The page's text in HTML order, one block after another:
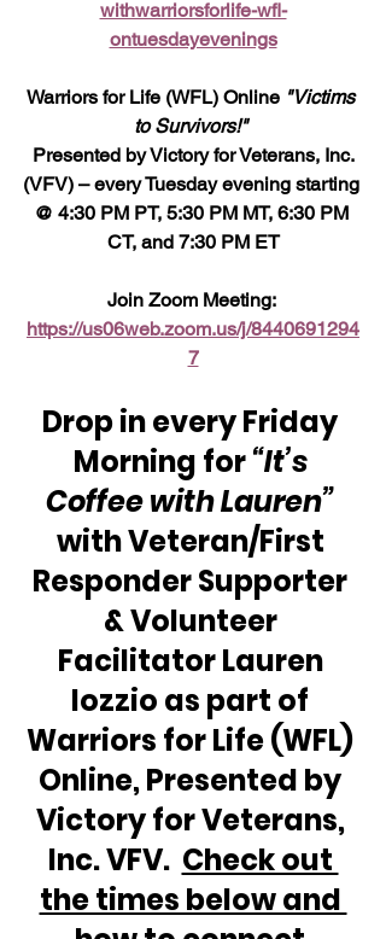
withwarriorsforlife-wfl-
ontuesdayevenings
Warriors for Life (WFL) Online "Victims
to Survivors!"
Presented by Victory for Veterans, Inc.
(VFV) – every Tuesday evening starting
@ 4:30 PM PT, 5:30 PM MT, 6:30 PM
CT, and 7:30 PM ET
Join Zoom Meeting:
https://us06web.zoom.us/j/8440691294
7
Drop in every Friday
Morning for “It’s
Coffee with Lauren”
with Veteran/First
Responder Supporter
& Volunteer
Facilitator Lauren
Iozzio as part of
Warriors for Life (WFL)
Online, Presented by
Victory for Veterans,
Inc. VFV. Check out
the times below and